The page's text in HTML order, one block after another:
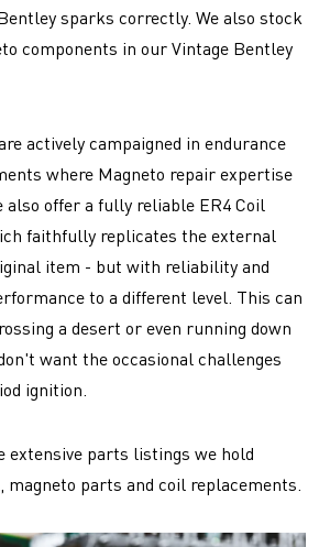
sparks correctly. We also stock
components in our Vintage Bentley
actively campaigned in endurance
where Magneto repair expertise
offer a fully reliable ER4 Coil
faithfully replicates the external
item - but with reliability and
to a different level. This can
a desert or even running down
want the occasional challenges
ignition.
extensive parts listings we hold
parts and coil replacements.